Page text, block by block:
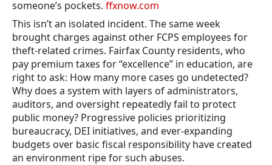
someone’s pockets. ffxnow.com
This isn’t an isolated incident. The same week
brought charges against other FCPS employees for
theft-related crimes. Fairfax County residents, who
pay premium taxes for “excellence” in education, are
right to ask: How many more cases go undetected?
Why does a system with layers of administrators,
auditors, and oversight repeatedly fail to protect
public money? Progressive policies prioritizing
bureaucracy, DEI initiatives, and ever-expanding
budgets over basic fiscal responsibility have created
an environment ripe for such abuses.